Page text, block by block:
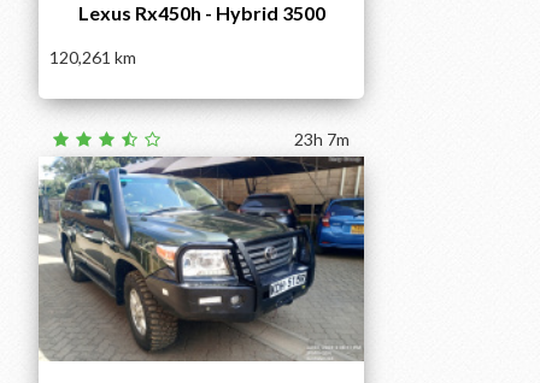
Lexus Rx450h - Hybrid 3500
120,261
23h 7m